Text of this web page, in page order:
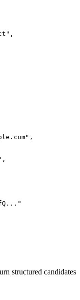
structured candidates